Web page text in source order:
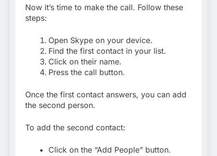
Now it’s time to make the call. Follow these
steps:
Open Skype on your device.
Find the first contact in your list.
Click on their name.
Press the call button.
Once the first contact answers, you can add
the second person.
To add the second contact:
Click on the “Add People” button.